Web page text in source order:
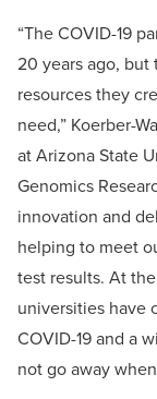
“The COVID-19
20 years ago,
resources they
need,” Koerber-
at Arizona State
Genomics
innovation and
helping to meet
test results. At
universities have
COVID-19 and a
not go away